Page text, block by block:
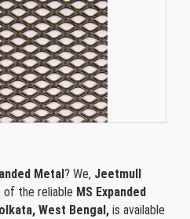
Metal ? We, Jeetmull
of the reliable MS Expanded
West Bengal, is available